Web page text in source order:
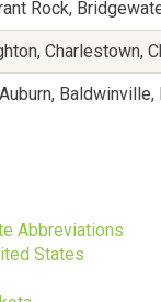
Rock,
Charlestown,
Baldwinville,
Abbreviations
States